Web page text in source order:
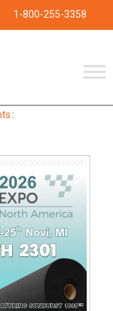
1-800-255-3358
: